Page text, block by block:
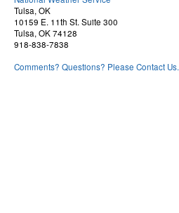
Tulsa, OK
10159 E. 11th St. Suite 300
Tulsa, OK 74128
918-838-7838
Comments? Questions? Please Contact Us.